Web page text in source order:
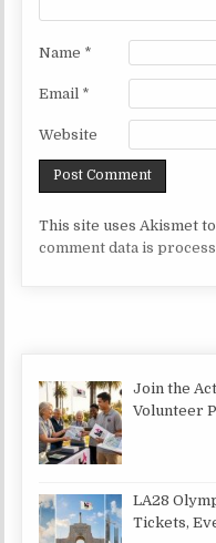
Name *
Email *
Website
This site uses Akismet
comment data is
Join the
Volunteer
LA28
Tickets,